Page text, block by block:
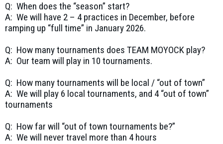
Q: When does the “season” start?
A: We will have 2 – 4 practices in December, before
ramping up “full time” in January 2026.
Q: How many tournaments does TEAM MOYOCK play?
A: Our team will play in 10 tournaments.
Q: How many tournaments will be local / “out of town”
A: We will play 6 local tournaments, and 4 “out of town”
tournaments
Q: How far will “out of town tournaments be?”
A: We will never travel more than 4 hours